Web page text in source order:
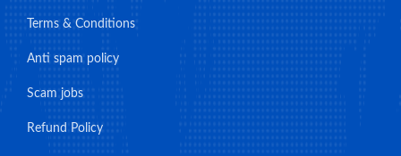
Terms & Conditions
Anti spam policy
Scam jobs
Refund Policy